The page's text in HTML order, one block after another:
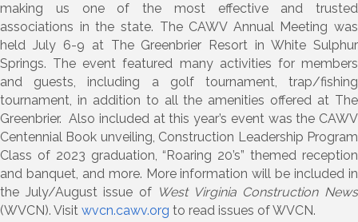
making us one of the most effective and trusted
associations in the state. The CAWV Annual Meeting was
held July 6-9 at The Greenbrier Resort in White Sulphur
Springs. The event featured many activities for members
and guests, including a golf tournament, trap/fishing
tournament, in addition to all the amenities offered at The
Greenbrier. Also included at this year’s event was the CAWV
Centennial Book unveiling, Construction Leadership Program
Class of 2023 graduation, “Roaring 20’s” themed reception
and banquet, and more. More information will be included in
the July/August issue of West Virginia Construction News
(WVCN). Visit wvcn.cawv.org to read issues of WVCN.